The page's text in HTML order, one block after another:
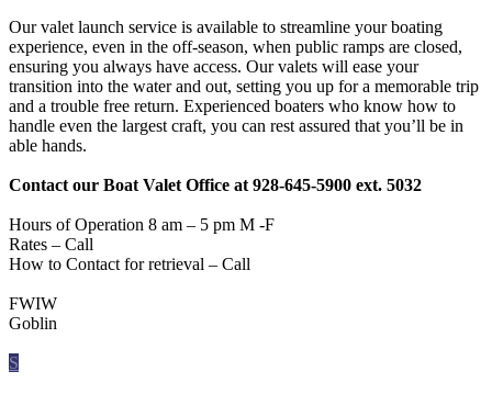
Our valet launch service is available to streamline your boating
experience, even in the off-season, when public ramps are closed,
ensuring you always have access. Our valets will ease your
transition into the water and out, setting you up for a memorable trip
and a trouble free return. Experienced boaters who know how to
handle even the largest craft, you can rest assured that you’ll be in
able hands.
Contact our Boat Valet Office at 928-645-5900 ext. 5032
Hours of Operation 8 am – 5 pm M -F
Rates – Call
How to Contact for retrieval – Call
FWIW
Goblin
S